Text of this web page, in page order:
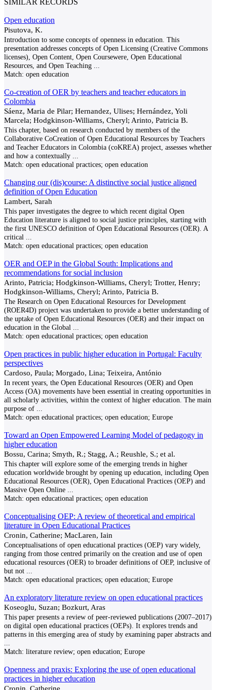
SIMILAR RECORDS
Open education
Pisutova, K.
Introduction to some concepts of openness in education. This
presentation addresses concepts of Open Licensing (Creative Commons
licenses), Open Content, Open Coursewere, Open Educational
Resources, and Open Teaching
Match: open education
Co-creation of OER by teachers and teacher educators in
Colombia
Sáenz, Maria de Pilar; Hernandez, Ulises; Hernández, Yoli
Marcela; Hodgkinson-Williams, Cheryl; Arinto, Patricia B.
This chapter, based on research conducted by members of the
Collaborative CoCreation of Open Educational Resources by Teachers
and Teacher Educators in Colombia (coKREA) project, assesses whether
and how a contextually
Match: open educational practices; open education
Changing our (dis)course: A distinctive social justice aligned
definition of Open Education
Lambert, Sarah
This paper investigates the degree to which recent digital Open
Education literature is aligned to social justice principles, starting with
the first UNESCO definition of Open Educational Resources (OER). A
critical
Match: open educational practices; open education
OER and OEP in the Global South: Implications and
recommendations for social inclusion
Arinto, Patricia; Hodgkinson-Williams, Cheryl; Trotter, Henry;
Hodgkinson-Williams, Cheryl; Arinto, Patricia B.
The Research on Open Educational Resources for Development
(ROER4D) project was undertaken to provide a better understanding of
the uptake of Open Educational Resources (OER) and their impact on
education in the Global
Match: open educational practices; open education
Open practices in public higher education in Portugal: Faculty
perspectives
Cardoso, Paula; Morgado, Lina; Teixeira, António
In recent years, the Open Educational Resources (OER) and Open
Access (OA) movements have been essential in creating opportunities in
all scholarly activities, within the context of higher education. The main
purpose of
Match: open educational practices; open education; Europe
Toward an Open Empowered Learning Model of pedagogy in
higher education
Bossu, Carina; Smyth, R.; Stagg, A.; Reushle, S.; et al.
This chapter will explore some of the emerging trends in higher
education worldwide brought by opening up education, including Open
Educational Resources (OER), Open Educational Practices (OEP) and
Massive Open Online
Match: open educational practices; open education
Conceptualising OEP: A review of theoretical and empirical
literature in Open Educational Practices
Cronin, Catherine; MacLaren, Iain
Conceptualisations of open educational practices (OEP) vary widely,
ranging from those centred primarily on the creation and use of open
educational resources (OER) to broader definitions of OEP, inclusive of
but not
Match: open educational practices; open education; Europe
An exploratory literature review on open educational practices
Koseoglu, Suzan; Bozkurt, Aras
This paper presents a review of peer-reviewed publications (2007–2017)
on digital open educational practices (OEPs). It explores trends and
patterns in this emerging area of study by examining paper abstracts and
Match: literature review; open education; Europe
Openness and praxis: Exploring the use of open educational
practices in higher education
Cronin, Catherine